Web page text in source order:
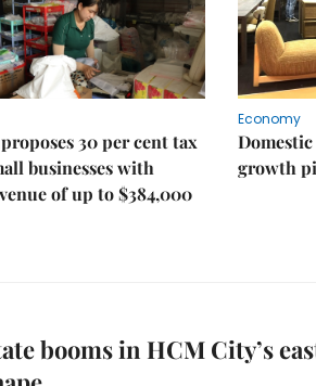
30 per cent tax
businesses with
of up to $384,000
Economy
Domestic
growth
booms in HCM City’s